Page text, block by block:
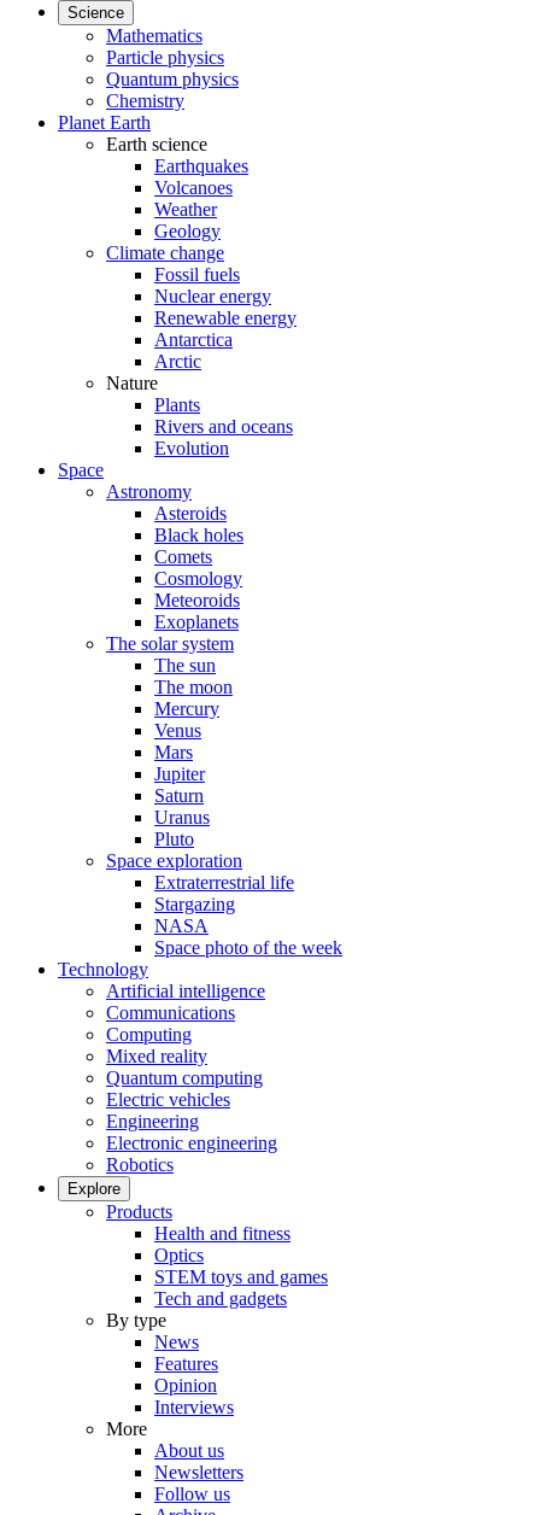
Science
Mathematics
Particle physics
Quantum physics
Chemistry
Planet Earth
Earth science
Earthquakes
Volcanoes
Weather
Geology
Climate change
Fossil fuels
Nuclear energy
Renewable energy
Antarctica
Arctic
Nature
Plants
Rivers and oceans
Evolution
Space
Astronomy
Asteroids
Black holes
Comets
Cosmology
Meteoroids
Exoplanets
The solar system
The sun
The moon
Mercury
Venus
Mars
Jupiter
Saturn
Uranus
Pluto
Space exploration
Extraterrestrial life
Stargazing
NASA
Space photo of the week
Technology
Artificial intelligence
Communications
Computing
Mixed reality
Quantum computing
Electric vehicles
Engineering
Electronic engineering
Robotics
Explore
Products
Health and fitness
Optics
STEM toys and games
Tech and gadgets
By type
News
Features
Opinion
Interviews
More
About us
Newsletters
Follow us